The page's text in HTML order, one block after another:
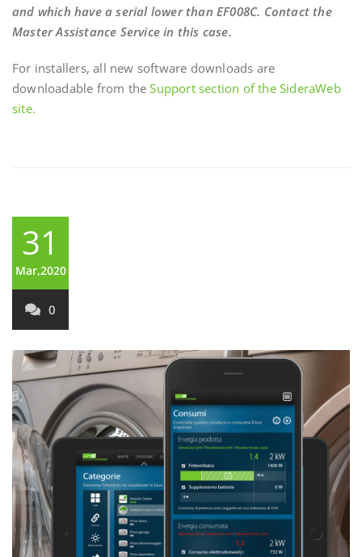
and which have a serial lower than EF008C. Contact the
Master Assistance Service in this case.
For installers, all new software downloads are
downloadable from theSupport section of the SideraWeb
site.
31
Mar,2020
0